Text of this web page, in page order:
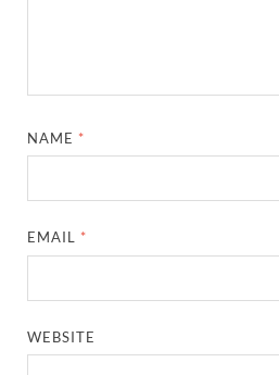
NAME *
EMAIL *
WEBSITE